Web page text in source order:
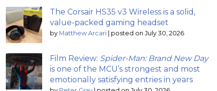
The Corsair HS35 v3 Wireless is a solid,
value-packed gaming headset
by Matthew Arcari | posted on July 30, 2026
Film Review: Spider-Man: Brand New Day
is one of the MCU’s strongest and most
emotionally satisfying entries in years